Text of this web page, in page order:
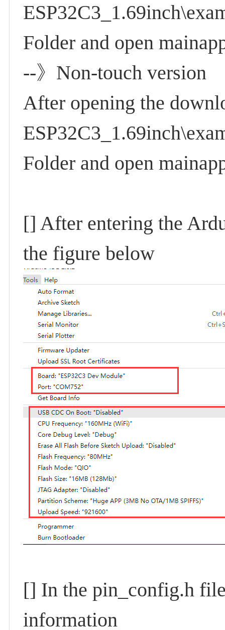
Folder and open
--》Non-touch version
After opening the
Folder and open
[] After entering the
the figure below
[] In the pin_config.h
information